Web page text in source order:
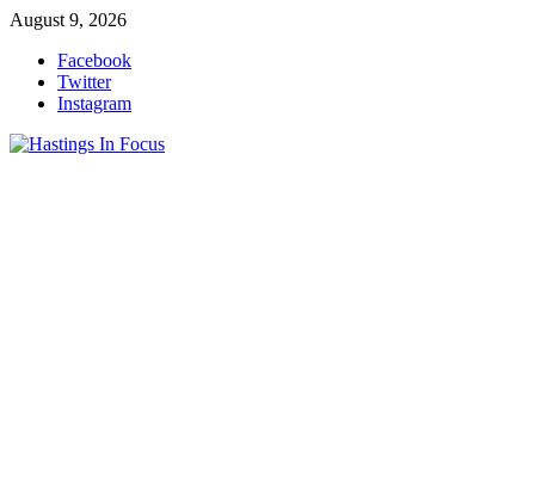
Skip
content
August 9, 2026
Facebook
Twitter
Instagram